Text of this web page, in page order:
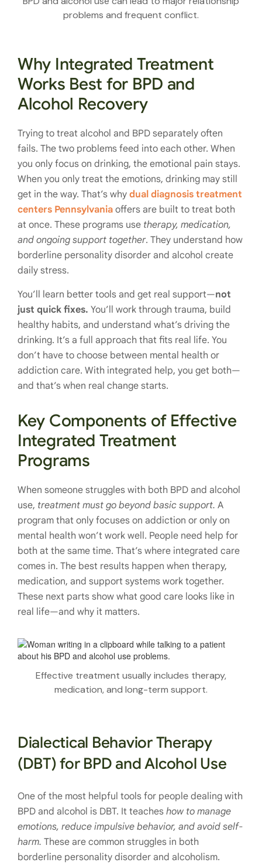
problems and frequent conflict.
Why Integrated Treatment
Works Best for BPD and
Alcohol Recovery
Trying to treat alcohol and BPD separately often
fails. The two problems feed into each other. When
you only focus on drinking, the emotional pain stays.
When you only treat the emotions, drinking may still
get in the way. That’s why dual diagnosis treatment
centers Pennsylvania offers are built to treat both
at once. These programs use therapy, medication,
and ongoing support together. They understand how
borderline personality disorder and alcohol create
daily stress.
You’ll learn better tools and get real support—not
just quick fixes. You’ll work through trauma, build
healthy habits, and understand what’s driving the
drinking. It’s a full approach that fits real life. You
don’t have to choose between mental health or
addiction care. With integrated help, you get both—
and that’s when real change starts.
Key Components of Effective
Integrated Treatment
Programs
When someone struggles with both BPD and alcohol
use, treatment must go beyond basic support. A
program that only focuses on addiction or only on
mental health won’t work well. People need help for
both at the same time. That’s where integrated care
comes in. The best results happen when therapy,
medication, and support systems work together.
These next parts show what good care looks like in
real life—and why it matters.
Effective treatment usually includes therapy,
medication, and long-term support.
Dialectical Behavior Therapy
(DBT) for BPD and Alcohol Use
One of the most helpful tools for people dealing with
BPD and alcohol is DBT. It teaches how to manage
emotions, reduce impulsive behavior, and avoid self-
harm. These are common struggles in both
borderline personality disorder and alcoholism.